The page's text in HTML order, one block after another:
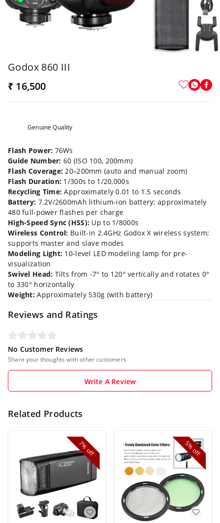
Godox 860 III
₹ 16,500
Genuine Quality
Flash Power: 76Ws
Guide Number: 60 (ISO 100, 200mm)
Flash Coverage: 20–200mm (auto and manual zoom)
Flash Duration: 1/300s to 1/20,000s
Recycling Time: Approximately 0.01 to 1.5 seconds
Battery: 7.2V/2600mAh lithium-ion battery; approximately
480 full-power flashes per charge
High-Speed Sync (HSS): Up to 1/8000s
Wireless Control: Built-in 2.4GHz Godox X wireless system;
supports master and slave modes
Modeling Light: 10-level LED modeling lamp for pre-
visualization
Swivel Head: Tilts from -7° to 120° vertically and rotates 0°
to 330° horizontally
Weight:Approximately 530g (with battery)
Reviews and Ratings
No Customer Reviews
Share your thoughts with other customers
Write A Review
Related Products
7%
off
5%
off